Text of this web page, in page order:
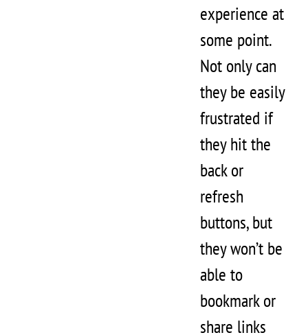
experience at
some point.
Not only can
they be easily
frustrated if
they hit the
back or
refresh
buttons, but
they won’t be
able to
bookmark or
share links